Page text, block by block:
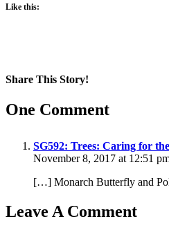
Like this:
Share This Story!
Facebook
X
Reddit
LinkedIn
WhatsApp
Pinterest
Email
One Comment
SG592: Trees: Caring for
November 8, 2017 at 12:51
[…] Monarch Butterfly and
Leave A Comment